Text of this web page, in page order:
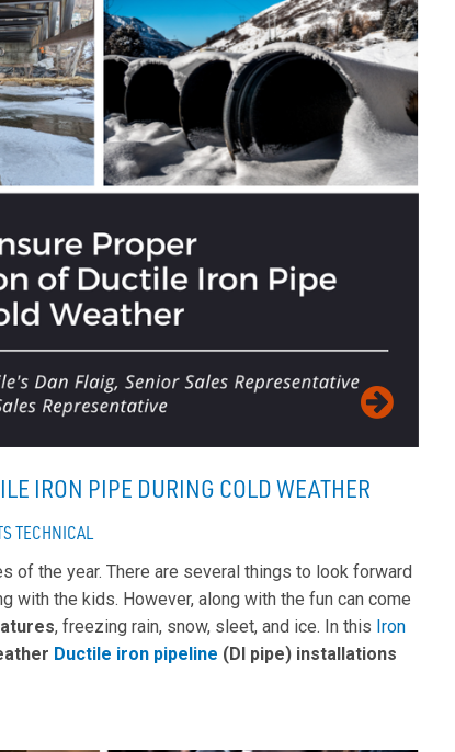
IRON PIPE DURING COLD WEATHER
TECHNICAL
of the year. There are several things to look forward
the kids. However, along with the fun can come
, freezing rain, snow, sleet, and ice. In this Iron
Ductile iron pipeline (DI pipe) installations